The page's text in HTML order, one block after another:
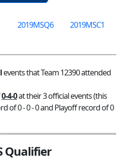
2019MSQ6
2019MSC1
events that Team 12390 attended
0-4-0at their 3 official events (this
of 0 - 0 - 0 and Playoff record of 0
Qualifier